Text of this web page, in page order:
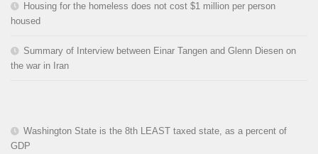
Housing for the homeless does not cost $1 million per person
housed
Summary of Interview between Einar Tangen and Glenn Diesen on
the war in Iran
Washington State is the 8th LEAST taxed state, as a percent of
GDP